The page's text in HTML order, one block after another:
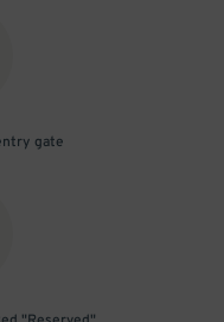
gate